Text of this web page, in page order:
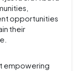
opportunities
their
empowering